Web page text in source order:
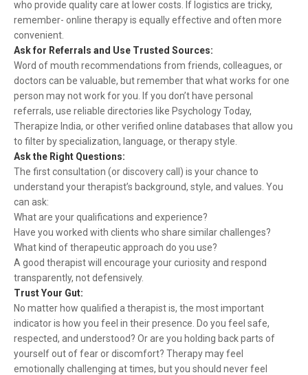
who provide quality care at lower costs. If logistics are tricky,
remember- online therapy is equally effective and often more
convenient.
Ask for Referrals and Use Trusted Sources:
Word of mouth recommendations from friends, colleagues, or
doctors can be valuable, but remember that what works for one
person may not work for you. If you don’t have personal
referrals, use reliable directories like Psychology Today,
Therapize India, or other verified online databases that allow you
to filter by specialization, language, or therapy style.
Ask the Right Questions:
The first consultation (or discovery call) is your chance to
understand your therapist’s background, style, and values. You
can ask:
What are your qualifications and experience?
Have you worked with clients who share similar challenges?
What kind of therapeutic approach do you use?
A good therapist will encourage your curiosity and respond
transparently, not defensively.
Trust Your Gut:
No matter how qualified a therapist is, the most important
indicator is how you feel in their presence. Do you feel safe,
respected, and understood? Or are you holding back parts of
yourself out of fear or discomfort? Therapy may feel
emotionally challenging at times, but you should never feel